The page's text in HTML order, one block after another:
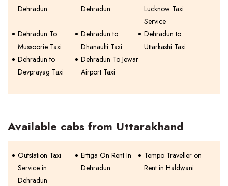
Dehradun
Dehradun
Lucknow Taxi
Service
Dehradun To
Mussoorie Taxi
Dehradun to
Dhanaulti Taxi
Dehradun to
Uttarkashi Taxi
Dehradun to
Devprayag Taxi
Dehradun To Jewar
Airport Taxi
Available cabs from Uttarakhand
Outstation Taxi
Service in
Dehradun
Ertiga On Rent In
Dehradun
Tempo Traveller on
Rent in Haldwani